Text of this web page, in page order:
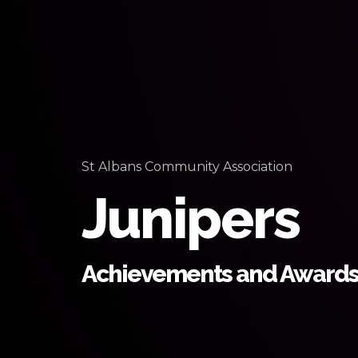
St Albans Community Association
Junipers
Achievements and Awards